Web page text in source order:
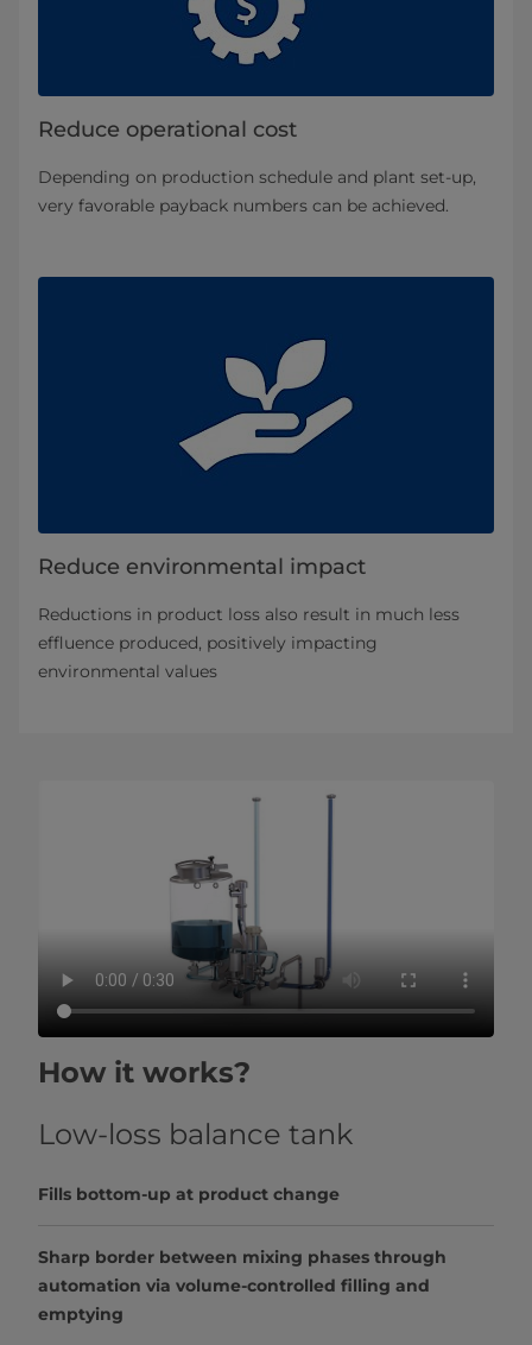
Reduce operational cost
Depending on production schedule and plant set-up,
very favorable payback numbers can be achieved.
Reduce environmental impact
Reductions in product loss also result in much less
effluence produced, positively impacting
environmental values
How it works?
Low-loss balance tank
Fills bottom-up at product change
Sharp border between mixing phases through
automation via volume-controlled filling and
emptying